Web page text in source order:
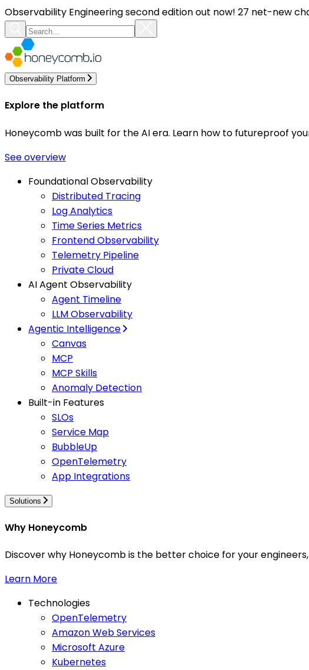
Observability Engineering second edition out now! 27 net-new
Observability Platform
Explore the platform
Honeycomb was built for the AI era. Learn how to futureproof
See overview
Foundational Observability
Distributed Tracing
Log Analytics
Time Series Metrics
Frontend Observability
Telemetry Pipeline
Private Cloud
AI Agent Observability
Agent Timeline
LLM Observability
Agentic Intelligence
Canvas
MCP
MCP Skills
Anomaly Detection
Built-in Features
SLOs
Service Map
BubbleUp
OpenTelemetry
App Integrations
Solutions
Why Honeycomb
Discover why Honeycomb is the better choice for your
Learn More
Technologies
OpenTelemetry
Amazon Web Services
Microsoft Azure
Kubernetes